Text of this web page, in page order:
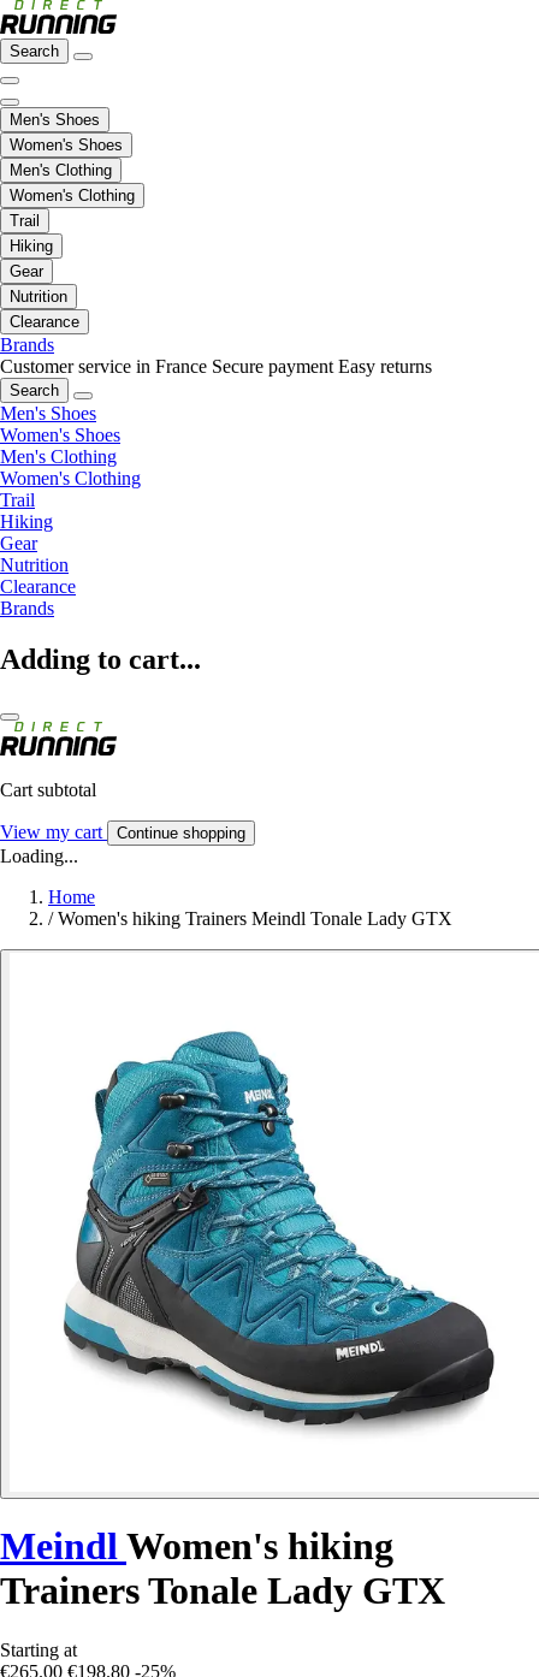
Search
Men's Shoes
Women's Shoes
Men's Clothing
Women's Clothing
Trail
Hiking
Gear
Nutrition
Clearance
Brands
Customer service in France Secure payment Easy returns
Search
Men's Shoes
Women's Shoes
Men's Clothing
Women's Clothing
Trail
Hiking
Gear
Nutrition
Clearance
Brands
Adding to cart...
Cart subtotal
View my cart Continue shopping
Loading...
Home
/ Women's hiking Trainers Meindl Tonale Lady GTX
MeindlWomen's hiking
Trainers Tonale Lady GTX
Starting at
€265.00 €198.80 -25%